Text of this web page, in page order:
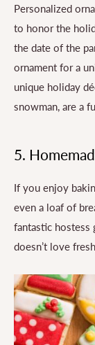
Personalized
to honor the
the date of the
ornament for a
unique holiday
snowman, are a
5.
If you enjoy
even a loaf of
fantastic hostess
doesn’t love